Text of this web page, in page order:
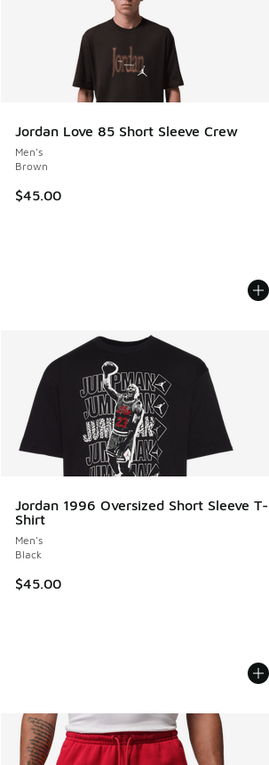
Jordan Love 85 Short Sleeve Crew
Men's
Brown
$45.00
Jordan 1996 Oversized Short Sleeve T-
Shirt
Men's
Black
$45.00